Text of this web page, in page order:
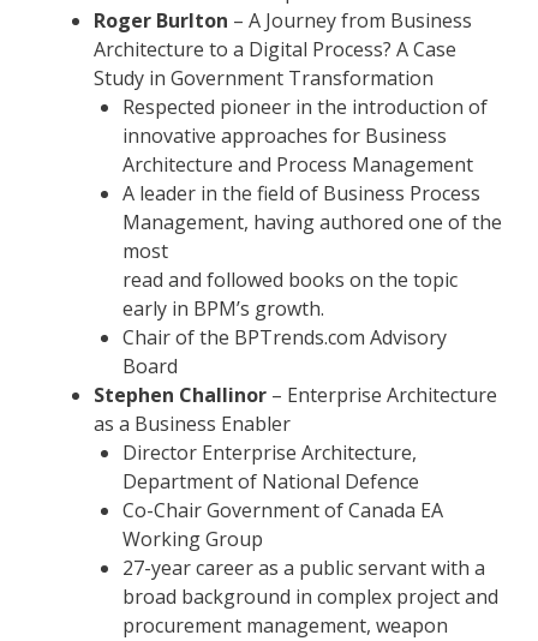
Roger Burlton – A Journey from Business
Architecture to a Digital Process? A Case
Study in Government Transformation
Respected pioneer in the introduction of
innovative approaches for Business
Architecture and Process Management
A leader in the field of Business Process
Management, having authored one of the
most
read and followed books on the topic
early in BPM’s growth.
Chair of the BPTrends.com Advisory
Board
Stephen Challinor – Enterprise Architecture
as a Business Enabler
Director Enterprise Architecture,
Department of National Defence
Co-Chair Government of Canada EA
Working Group
27-year career as a public servant with a
broad background in complex project and
procurement management, weapon